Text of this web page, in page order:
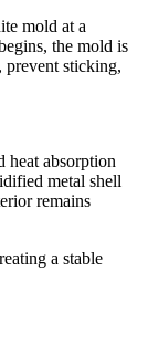
mold at a
the mold is
prevent sticking,
heat absorption
metal shell
remains
a stable